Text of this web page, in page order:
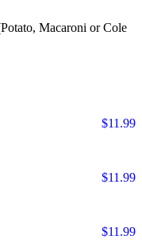
Macaroni or Cole
$11.99
$11.99
$11.99